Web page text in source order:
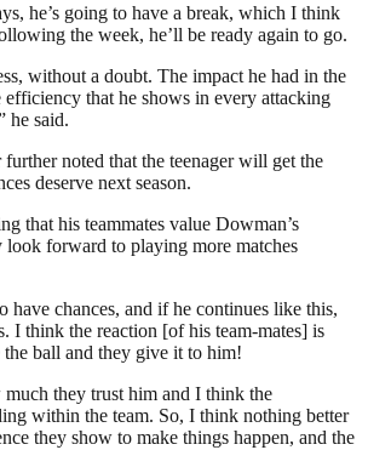
he’s going to have a break, which I think
the week, he’ll be ready again to go.
without a doubt. The impact he had in the
efficiency that he shows in every attacking
he said.
further noted that the teenager will get the
deserve next season.
that his teammates value Dowman’s
look forward to playing more matches
have chances, and if he continues like this,
I think the reaction [of his team-mates] is
ball and they give it to him!
they trust him and I think the
within the team. So, I think nothing better
they show to make things happen, and the